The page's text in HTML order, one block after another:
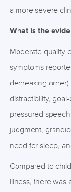
a more severe
What is the
Moderate quality
symptoms
decreasing order)
distractibility,
pressured
judgment,
need for sleep,
Compared to
illness, there was